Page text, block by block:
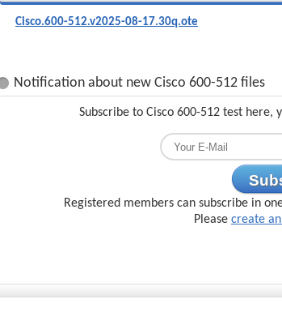
Cisco.600-512.v2025-08-17.30q.ote
Notification about new Cisco 600-512 files
Subscribe to Cisco 600-512 test
Registered members can subscribe in
Please create